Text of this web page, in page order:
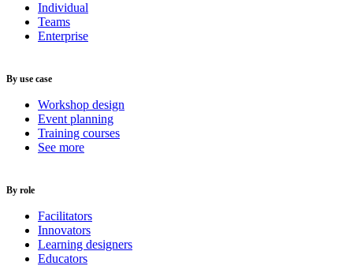
Individual
Teams
Enterprise
By use case
Workshop design
Event planning
Training courses
See more
By role
Facilitators
Innovators
Learning designers
Educators